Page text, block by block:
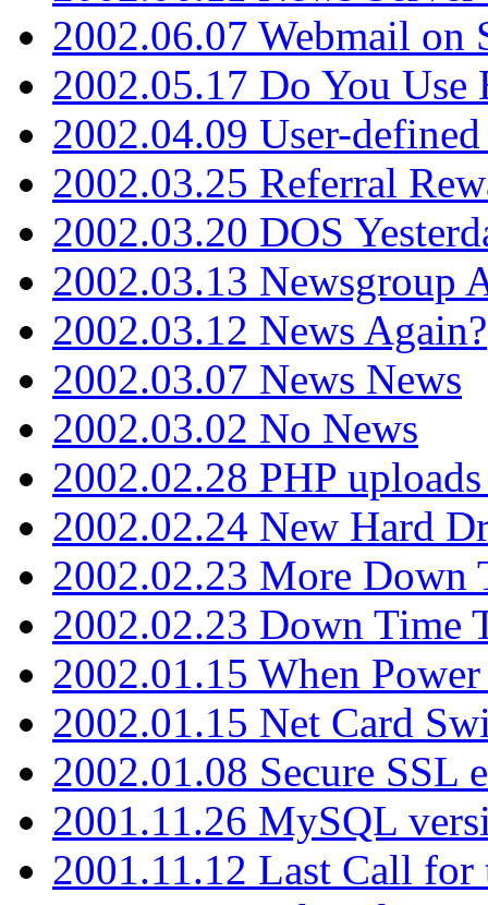
2002.06.07 Webmail on
2002.05.17 Do You Use
2002.04.09 User-
2002.03.25 Referral
2002.03.20 DOS
2002.03.13 Newsgroup
2002.03.12 News Again?
2002.03.07 News News
2002.03.02 No News
2002.02.28 PHP
2002.02.24 New Hard
2002.02.23 More Down
2002.02.23 Down Time
2002.01.15 When Power
2002.01.15 Net Card
2002.01.08 Secure SSL
2001.11.26 MySQL
2001.11.12 Last Call for